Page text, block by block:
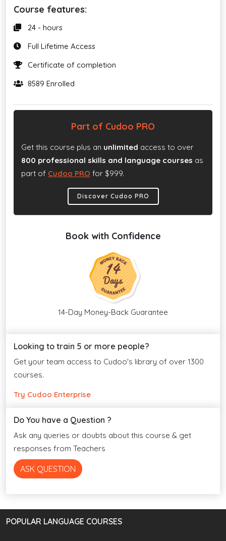
Course features:
24 - hours
Full Lifetime Access
Certificate of completion
8589 Enrolled
Part of Cudoo PRO
Get this course plus an unlimited access to over
800 professional skills and language courses as
part of Cudoo PRO for $999.
Discover Cudoo PRO
Book with Confidence
14-Day Money-Back Guarantee
Looking to train 5 or more people?
Get your team access to Cudoo's library of over 1300
courses.
Try Cudoo Enterprise
Do You have a Question ?
Ask any queries or doubts about this course & get
responses from Teachers
ASK QUESTION
POPULAR LANGUAGE COURSES